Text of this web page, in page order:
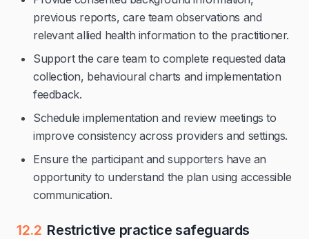
previous reports, care team observations and
relevant allied health information to the practitioner.
Support the care team to complete requested data
collection, behavioural charts and implementation
feedback.
Schedule implementation and review meetings to
improve consistency across providers and settings.
Ensure the participant and supporters have an
opportunity to understand the plan using accessible
communication.
12.2 Restrictive practice safeguards